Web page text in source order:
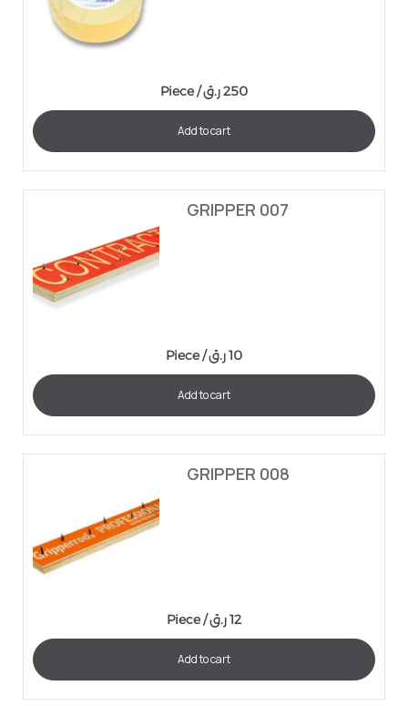
Piece / 250ر.ق
Add to cart
GRIPPER 007
Piece / 10ر.ق
Add to cart
GRIPPER 008
Piece / 12ر.ق
Add to cart